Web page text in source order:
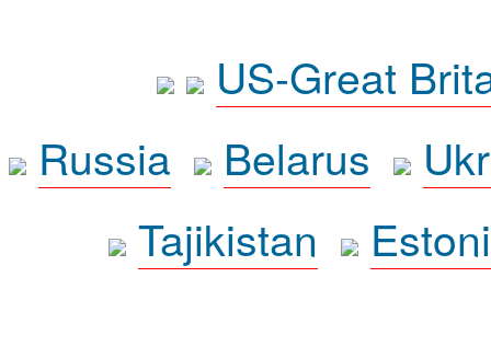
US-Great
Russia
Belarus
Tajikistan